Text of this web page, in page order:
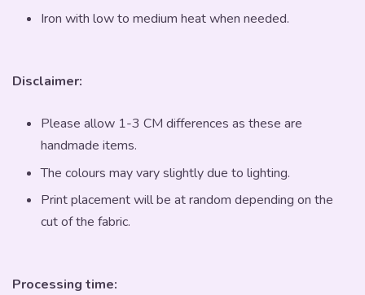
Iron with low to medium heat when needed.
Disclaimer:
Please allow 1-3 CM differences as these are
handmade items.
The colours may vary slightly due to lighting.
Print placement will be at random depending on the
cut of the fabric.
Processing time: